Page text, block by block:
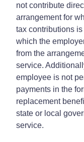
not contribute
arrangement for
tax contributions
which the
from the
service.
employee is not
payments in the
replacement
state or local
service.